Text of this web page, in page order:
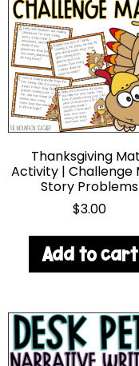
Thanksgiving
Activity | Challenge
Story Problems
$3.00
Add to cart